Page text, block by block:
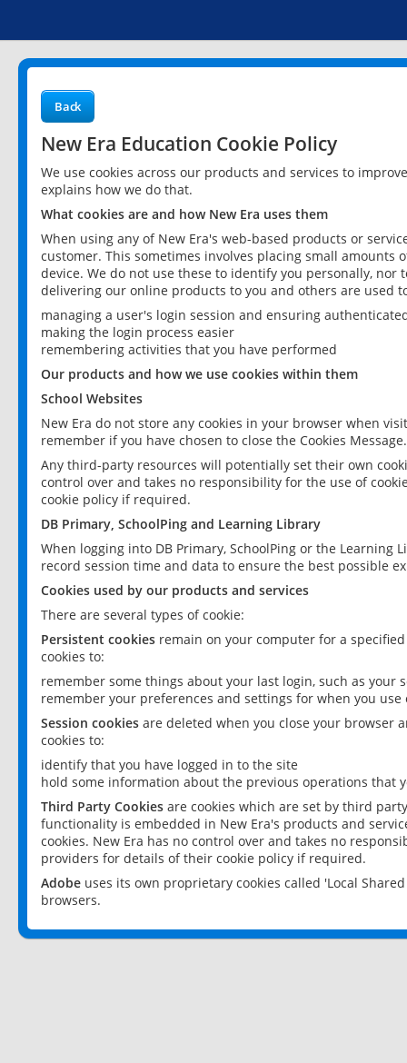
Back
New Era Education Cookie Policy
We use cookies across our products and services to
explains how we do that.
What cookies are and how New Era uses them
When using any of New Era's web-based products or
customer. This sometimes involves placing small
device. We do not use these to identify you personally,
delivering our online products to you and others are used
managing a user's login session and ensuring
making the login process easier
remembering activities that you have performed
Our products and how we use cookies within them
School Websites
New Era do not store any cookies in your browser when
remember if you have chosen to close the Cookies Message.
Any third-party resources will potentially set their own
control over and takes no responsibility for the use of
cookie policy if required.
DB Primary, SchoolPing and Learning Library
When logging into DB Primary, SchoolPing or the
record session time and data to ensure the best possible
Cookies used by our products and services
There are several types of cookie:
Persistent cookies remain on your computer for a
cookies to:
remember some things about your last login, such as your
remember your preferences and settings for when you use
Session cookies are deleted when you close your browser
cookies to:
identify that you have logged in to the site
hold some information about the previous operations that
Third Party Cookies are cookies which are set by third
functionality is embedded in New Era's products and
cookies. New Era has no control over and takes no
providers for details of their cookie policy if required.
Adobe uses its own proprietary cookies called 'Local
browsers.